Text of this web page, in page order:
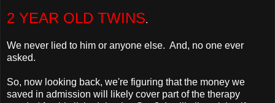
2 YEAR OLD TWINS.
We never lied to him or anyone else. And, no one ever
asked.
So, now looking back, we're figuring that the money we
saved in admission will likely cover part of the therapy